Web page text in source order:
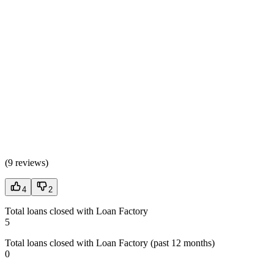
(9 reviews)
4 2
Total loans closed with Loan Factory
5
Total loans closed with Loan Factory (past 12 months)
0